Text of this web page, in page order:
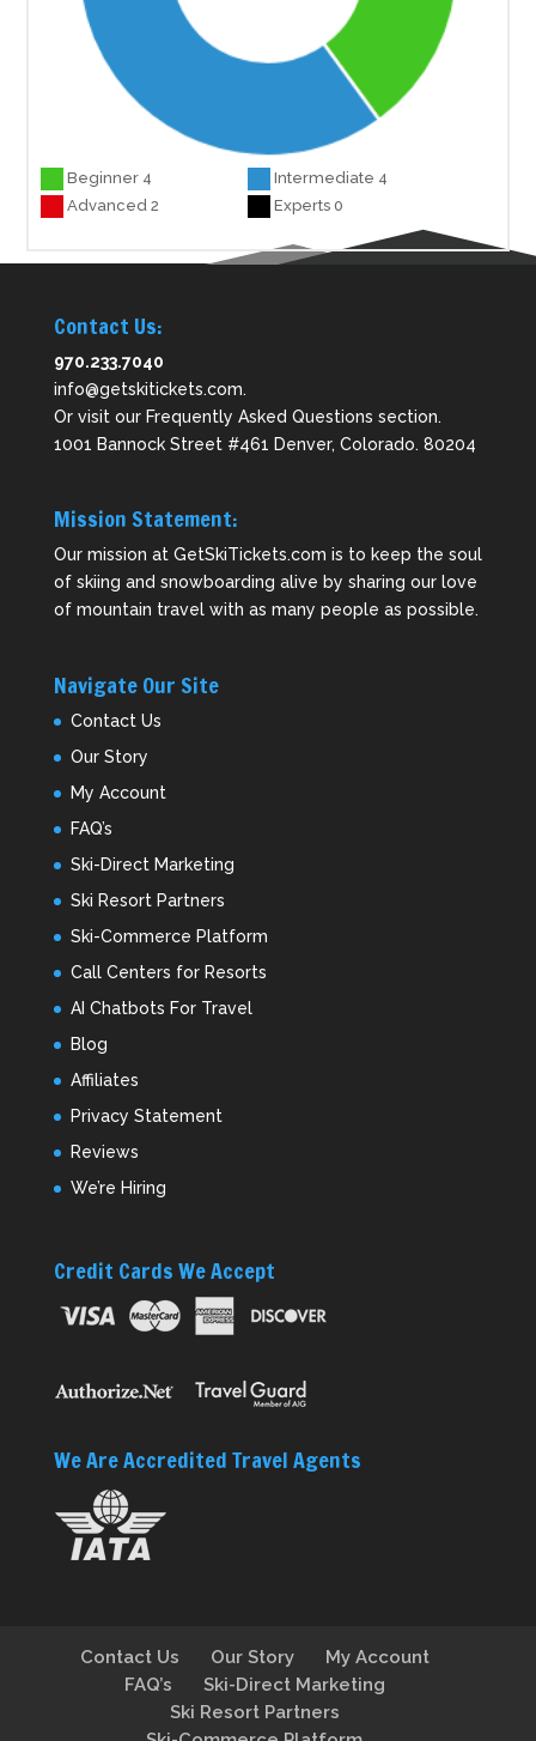
Beginner 4
Intermediate 4
Advanced 2
Experts 0
Contact Us:
970.233.7040
info@getskitickets.com.
Or visit our Frequently Asked Questions section.
1001 Bannock Street #461 Denver, Colorado. 80204
Mission Statement:
Our mission at GetSkiTickets.com is to keep the soul
of skiing and snowboarding alive by sharing our love
of mountain travel with as many people as possible.
Navigate Our Site
Contact Us
Our Story
My Account
FAQ’s
Ski-Direct Marketing
Ski Resort Partners
Ski-Commerce Platform
Call Centers for Resorts
AI Chatbots For Travel
Blog
Affiliates
Privacy Statement
Reviews
We’re Hiring
Credit Cards We Accept
We Are Accredited Travel Agents
Contact Us Our Story
My Account
FAQ’s
Ski-Direct Marketing
Ski Resort Partners